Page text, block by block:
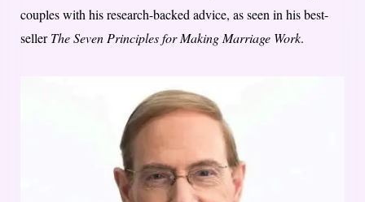
couples with his research-backed advice, as seen in his best-
sellerThe Seven Principles for Making Marriage Work.